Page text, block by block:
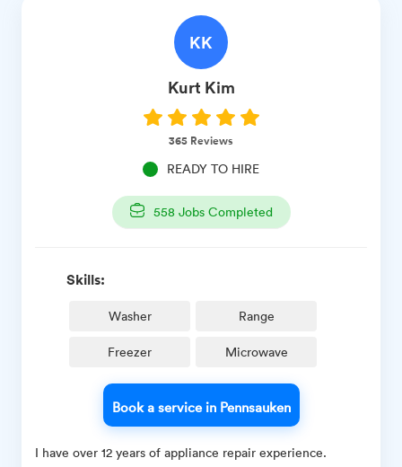
KK
Kurt Kim
365 Reviews
READY TO HIRE
558Jobs Completed
Skills:
Washer Range
Freezer Microwave
Book a service in Pennsauken
I have over 12 years of appliance repair experience.